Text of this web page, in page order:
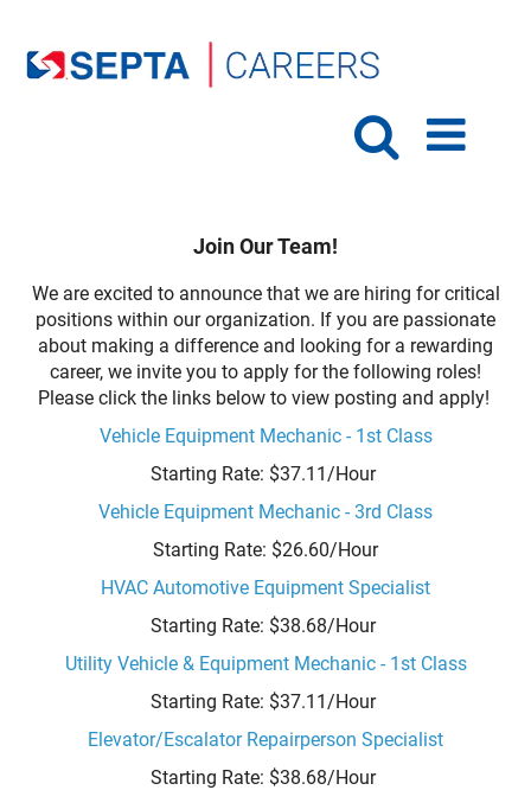
Join Our Team!
We are excited to announce that we are hiring for critical
positions within our organization. If you are passionate
about making a difference and looking for a rewarding
career, we invite you to apply for the following roles!
Please click the links below to view posting and apply!
Vehicle Equipment Mechanic - 1st Class
Starting Rate: $37.11/Hour
Vehicle Equipment Mechanic - 3rd Class
Starting Rate: $26.60/Hour
HVAC Automotive Equipment Specialist
Starting Rate: $38.68/Hour
Utility Vehicle & Equipment Mechanic - 1st Class
Starting Rate: $37.11/Hour
Elevator/Escalator Repairperson Specialist
Starting Rate: $38.68/Hour